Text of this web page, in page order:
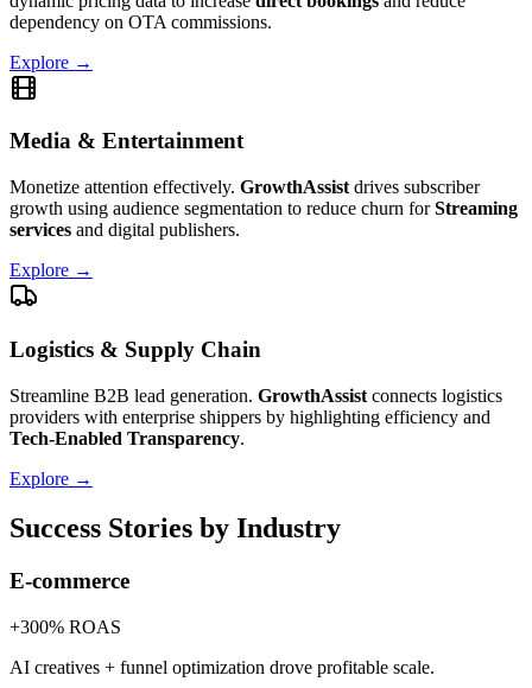
dependency on OTA commissions.
Explore →
Media & Entertainment
Monetize attention effectively. GrowthAssist drives subscriber
growth using audience segmentation to reduce churn forStreaming
services and digital publishers.
Explore →
Logistics & Supply Chain
Streamline B2B lead generation. GrowthAssist connects logistics
providers with enterprise shippers by highlighting efficiency and
Tech-Enabled Transparency.
Explore →
Success Stories by Industry
E-commerce
+300% ROAS
AI creatives + funnel optimization drove profitable scale.